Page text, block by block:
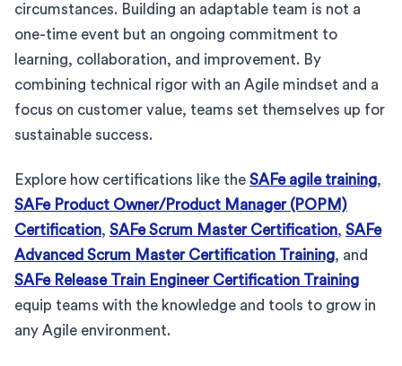
circumstances. Building an adaptable team is not a
one-time event but an ongoing commitment to
learning, collaboration, and improvement. By
combining technical rigor with an Agile mindset and a
focus on customer value, teams set themselves up for
sustainable success.
Explore how certifications like the SAFe agile training,
SAFe Product Owner/Product Manager (POPM)
Certification, SAFe Scrum Master Certification, SAFe
Advanced Scrum Master Certification Training, and
SAFe Release Train Engineer Certification Training
equip teams with the knowledge and tools to grow in
any Agile environment.